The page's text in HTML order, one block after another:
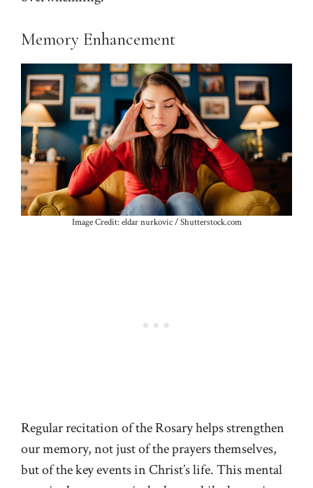
Memory Enhancement
Image Credit: eldar nurkovic / Shutterstock.com
Regular recitation of the Rosary helps strengthen
our memory, not just of the prayers themselves,
but of the key events in Christ’s life. This mental